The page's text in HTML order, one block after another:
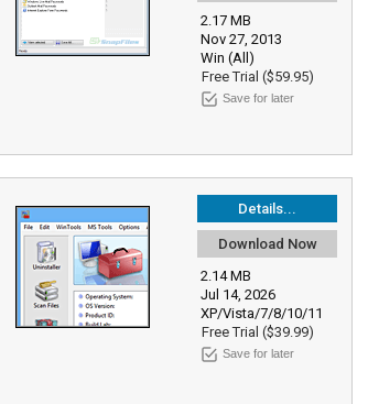
2.17 MB
Nov 27, 2013
Win (All)
Free Trial ($59.95)
Save for later
Details...
Download Now
2.14 MB
Jul 14, 2026
XP/Vista/7/8/10/11
Free Trial ($39.99)
Save for later